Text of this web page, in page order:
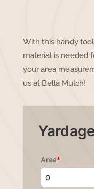
With this handy
material is needed
your area
us at Bella Mulch!
Area*